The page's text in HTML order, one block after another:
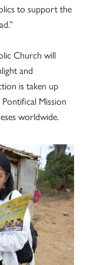
to support the
Church will
and
is taken up
Mission
worldwide.